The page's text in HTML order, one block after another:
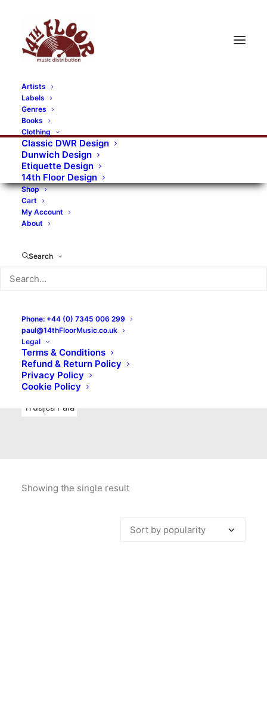
Artists
Labels
Genres
Books
Clothing
Classic DWR Design
Dunwich Design
Etiquette Design
14th Floor Design
Shop
Cart
My Account
About
Search
Phone: +44 (0) 7345 006 299
paul@14thFloorMusic.co.uk
Legal
Terms & Conditions
Refund & Return Policy
Privacy Policy
Cookie Policy
RECORDS CATEGORIES
Alternative Rock Art Art Rock
Artists
Bands/Artists
Blues Rock
Books, magazines, and fanzines
Bovver Pressed Records
Digital
Merchandise
New Titles
No Front Teeth Records
Ortika
Pop Pop Punk
Punk
Rock & Roll
Truajca Fala
Showing the single result